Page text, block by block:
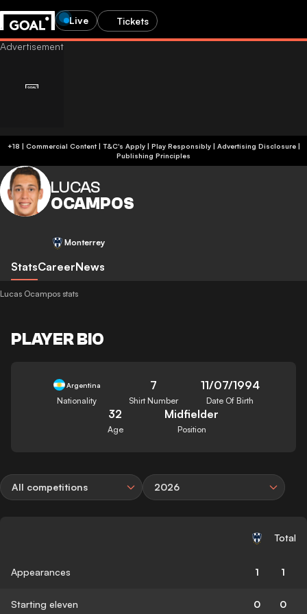
Live Tickets
+18 | Commercial Content | T&C's Apply | Play Responsibly| Advertising Disclosure|
Publishing Principles
LUCAS
OCAMPOS
Monterrey
StatsCareerNews
Lucas Ocampos stats
PLAYER BIO
Argentina
Nationality
7
Shirt Number
11/07/1994
Date Of Birth
32
Age
Midfielder
Position
All competitions 2026
Total
Appearances 1 1
Starting eleven 0 0